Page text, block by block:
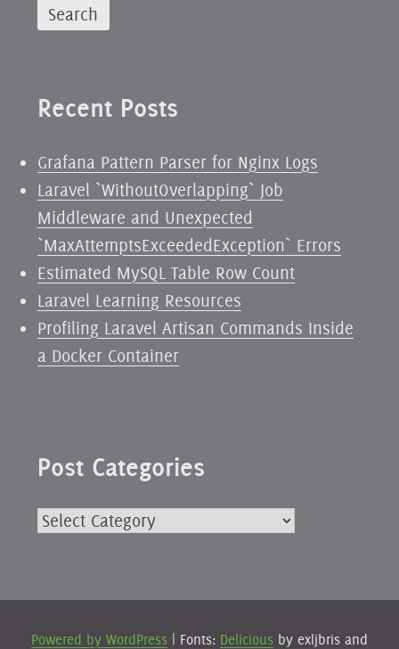
Recent Posts
Grafana Pattern Parser for Nginx Logs
Laravel `WithoutOverlapping` Job
Middleware and Unexpected
`MaxAttemptsExceededException` Errors
Estimated MySQL Table Row Count
Laravel Learning Resources
Profiling Laravel Artisan Commands Inside
a Docker Container
Post Categories
Post
Powered by WordPress Fonts: Delicious by exljbris and